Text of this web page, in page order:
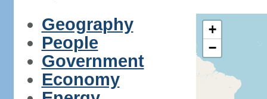
Geography
People
Government
Economy
+
−